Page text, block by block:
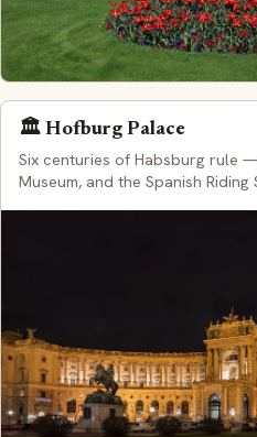
🏛️ Hofburg Palace
Six centuries of Habsburg rule
Museum, and the Spanish Riding